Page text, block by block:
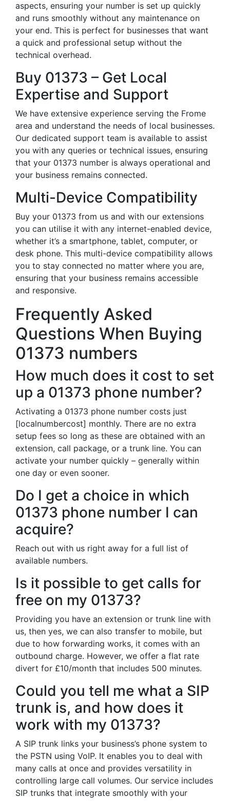
aspects, ensuring your number is set up quickly
and runs smoothly without any maintenance on
your end. This is perfect for businesses that want
a quick and professional setup without the
technical overhead.
Buy 01373 – Get Local
Expertise and Support
We have extensive experience serving the Frome
area and understand the needs of local businesses.
Our dedicated support team is available to assist
you with any queries or technical issues, ensuring
that your 01373 number is always operational and
your business remains connected.
Multi-Device Compatibility
Buy your 01373 from us and with our extensions
you can utilise it with any internet-enabled device,
whether it’s a smartphone, tablet, computer, or
desk phone. This multi-device compatibility allows
you to stay connected no matter where you are,
ensuring that your business remains accessible
and responsive.
Frequently Asked
Questions When Buying
01373 numbers
How much does it cost to set
up a 01373 phone number?
Activating a 01373 phone number costs just
[localnumbercost] monthly. There are no extra
setup fees so long as these are obtained with an
extension, call package, or a trunk line. You can
activate your number quickly – generally within
one day or even sooner.
Do I get a choice in which
01373 phone number I can
acquire?
Reach out with us right away for a full list of
available numbers.
Is it possible to get calls for
free on my 01373?
Providing you have an extension or trunk line with
us, then yes, we can also transfer to mobile, but
due to how forwarding works, it comes with an
outbound charge. However, we offer a flat rate
divert for £10/month that includes 500 minutes.
Could you tell me what a SIP
trunk is, and how does it
work with my 01373?
A SIP trunk links your business’s phone system to
the PSTN using VoIP. It enables you to deal with
many calls at once and provides versatility in
controlling large call volumes. Our service includes
SIP trunks that integrate smoothly with your